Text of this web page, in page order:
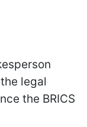
legal
the BRICS